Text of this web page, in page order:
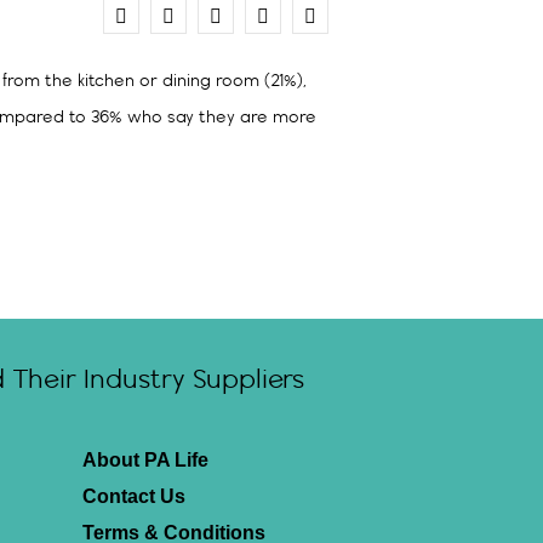
the kitchen or dining room (21%),
to 36% who say they are more
Their Industry Suppliers
About PA Life
Contact Us
Terms & Conditions